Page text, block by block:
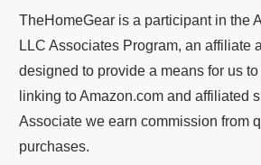
TheHomeGear is a participant in the
LLC Associates Program, an affiliate
designed to provide a means for us
linking to Amazon.com and affiliated
Associate we earn commission from
purchases.